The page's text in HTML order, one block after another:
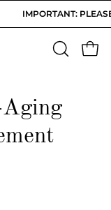
IMPORTANT:
OPEN